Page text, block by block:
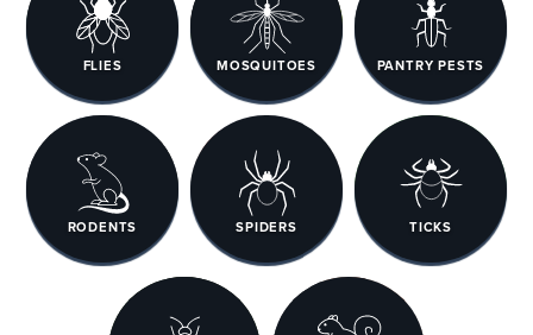
FLIES MOSQUITOES PANTRY PESTS
RODENTS SPIDERS TICKS